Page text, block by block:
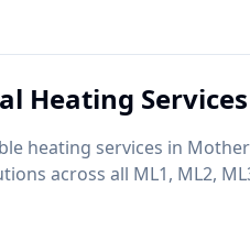
Heating
heating services in
across all ML1, ML2,